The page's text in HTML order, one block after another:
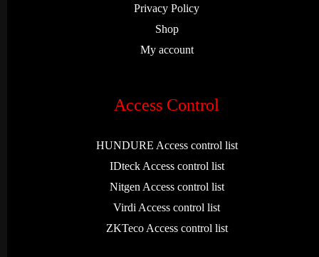
Privacy Policy
Shop
My account
Access Control
HUNDURE Access control list
IDteck Access control list
Nitgen Access control list
Virdi Access control list
ZKTeco Access control list